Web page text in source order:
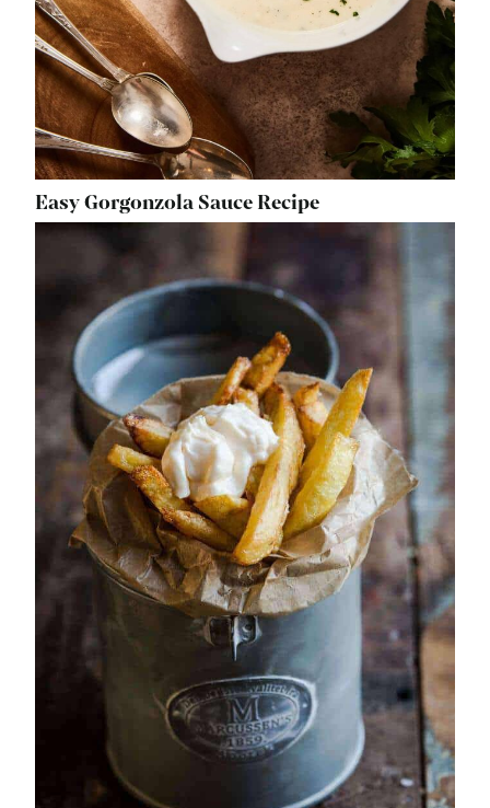
Easy Gorgonzola Sauce Recipe